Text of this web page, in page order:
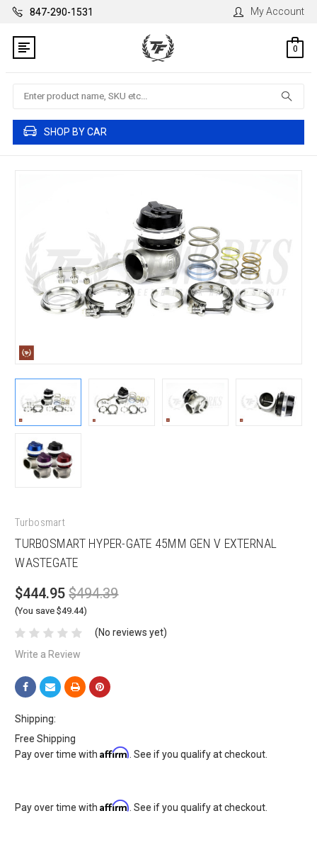
847-290-1531 My Account
0
Search
SHOP BY CAR
Turbosmart
TURBOSMART HYPER-GATE 45MM GEN V EXTERNAL
WASTEGATE
$444.95 $494.39
(You save $49.44)
(No reviews yet)
Write a Review
Shipping:
Free Shipping
Pay over time withAffirm . See if you qualify at checkout.
Pay over time withAffirm . See if you qualify at checkout.